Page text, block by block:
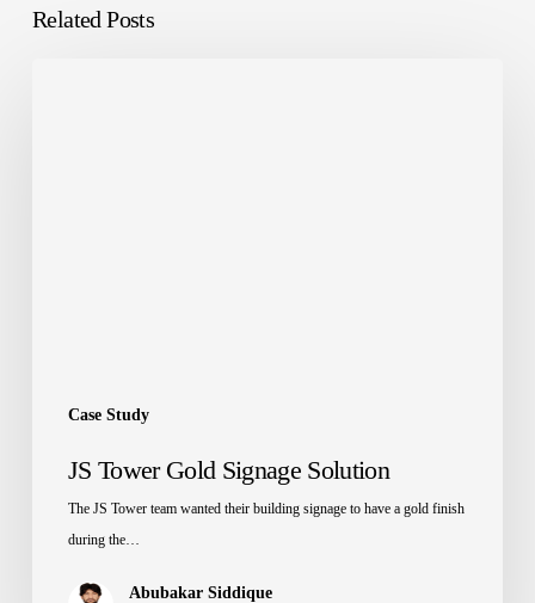
Related Posts
Case Study
JS Tower Gold Signage Solution
The JS Tower team wanted their building signage to have a gold finish
during the…
Abubakar Siddique